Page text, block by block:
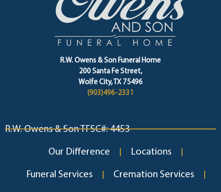
R.W. Owens & Son Funeral Home
200 Santa Fe Street,
Wolfe City, TX 75496
(903)496-2331
R.W. Owens & Son TFSC#: 4453
Our Difference Locations
Funeral Services Cremation Services